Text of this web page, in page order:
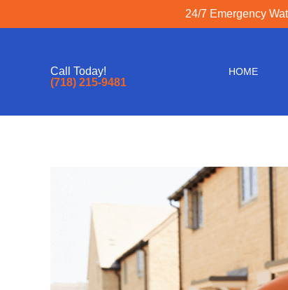
24/7 Emergency
Call Today!
(718) 215-9481
HOME